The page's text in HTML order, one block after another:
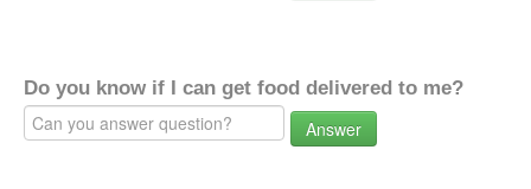
Do you know if I can get food delivered to me?
Answer